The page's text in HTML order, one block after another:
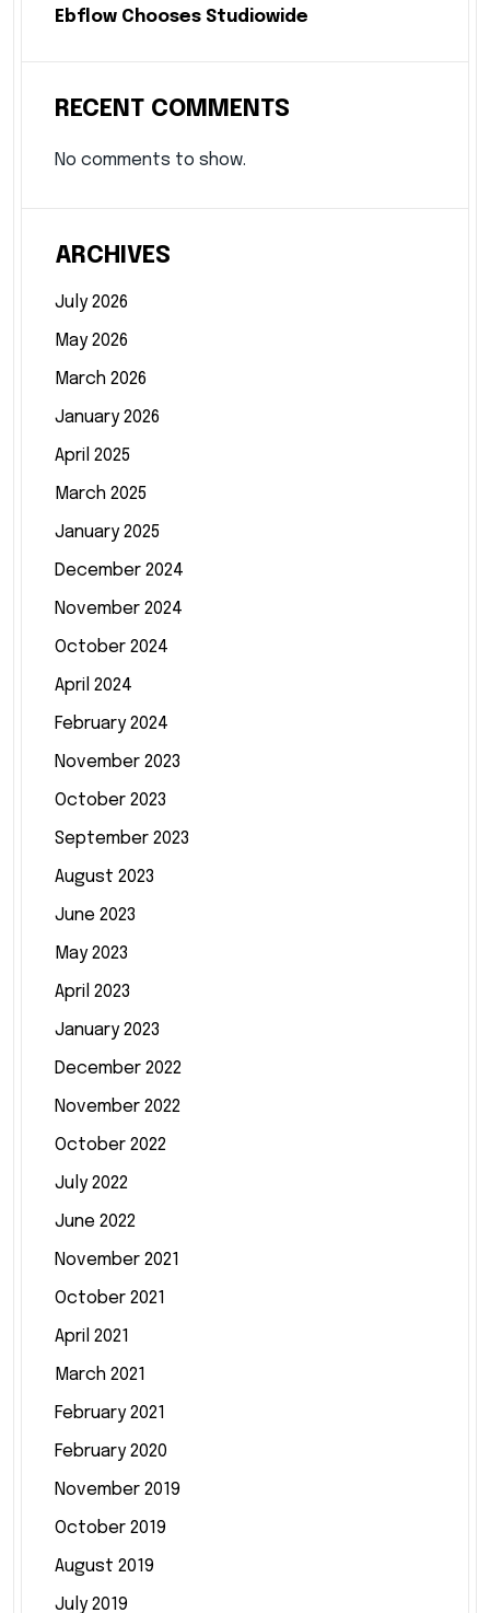
Ebflow Chooses Studiowide
RECENT COMMENTS
No comments to show.
ARCHIVES
July 2026
May 2026
March 2026
January 2026
April 2025
March 2025
January 2025
December 2024
November 2024
October 2024
April 2024
February 2024
November 2023
October 2023
September 2023
August 2023
June 2023
May 2023
April 2023
January 2023
December 2022
November 2022
October 2022
July 2022
June 2022
November 2021
October 2021
April 2021
March 2021
February 2021
February 2020
November 2019
October 2019
August 2019
July 2019